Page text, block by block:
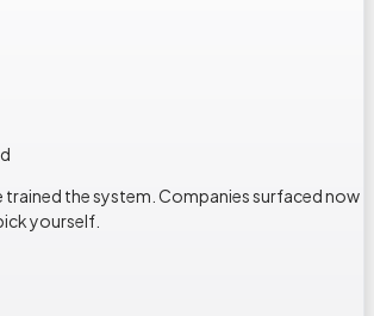
trained the system. Companies surfaced now
yourself.